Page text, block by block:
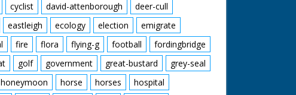
cyclist david-attenborough
deer-cull
eastleigh ecology election
emigrate
fire flora flying-g football
fordingbridge
golf government great-bustard
grey-seal
honeymoon horse horses
hospital